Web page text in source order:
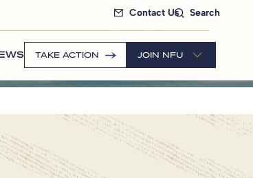
Contact Us Search
TAKE ACTION JOIN NFU